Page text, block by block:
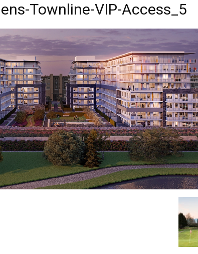
Townline-VIP-Access_5